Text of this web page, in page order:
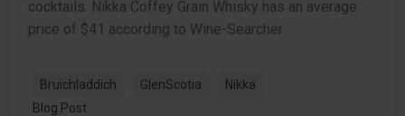
cocktails. Nikka Coffey Grain Whisky has an average
price of $41 according to Wine-Searcher.
Bruichladdich GlenScotia
Nikka
Blog Post